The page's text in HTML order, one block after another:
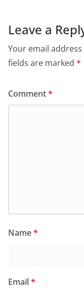
Leave a
Your email
fields are marked *
Comment*
Name*
Email*